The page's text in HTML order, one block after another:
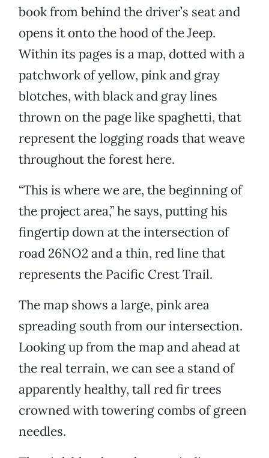
book from behind the driver’s seat and
opens it onto the hood of the Jeep.
Within its pages is a map, dotted with a
patchwork of yellow, pink and gray
blotches, with black and gray lines
thrown on the page like spaghetti, that
represent the logging roads that weave
throughout the forest here.
“This is where we are, the beginning of
the project area,” he says, putting his
fingertip down at the intersection of
road 26NO2 and a thin, red line that
represents the Pacific Crest Trail.
The map shows a large, pink area
spreading south from our intersection.
Looking up from the map and ahead at
the real terrain, we can see a stand of
apparently healthy, tall red fir trees
crowned with towering combs of green
needles.